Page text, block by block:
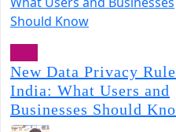
New Data Privacy
India: What Users and
Businesses Should